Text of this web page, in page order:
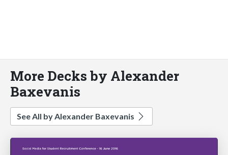
More Decks by Alexander
Baxevanis
See All by Alexander Baxevanis